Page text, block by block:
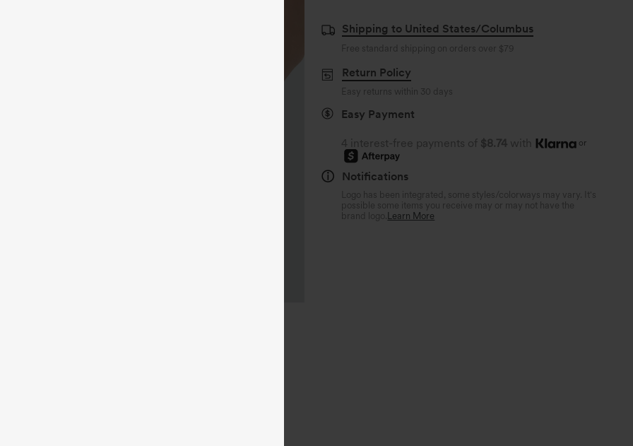
Shipping to United States/Columbus
Free standard shipping on orders over $79
Return Policy
Easy returns within 30 days
Easy Payment
4 interest-free payments of $8.74 with or
Notifications
Logo has been integrated, some styles/colorways may vary. It's
possible some items you receive may or may not have the
brand logo. Learn More